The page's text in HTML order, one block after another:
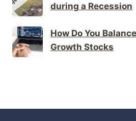
during a Recession
How Do You
Growth Stocks